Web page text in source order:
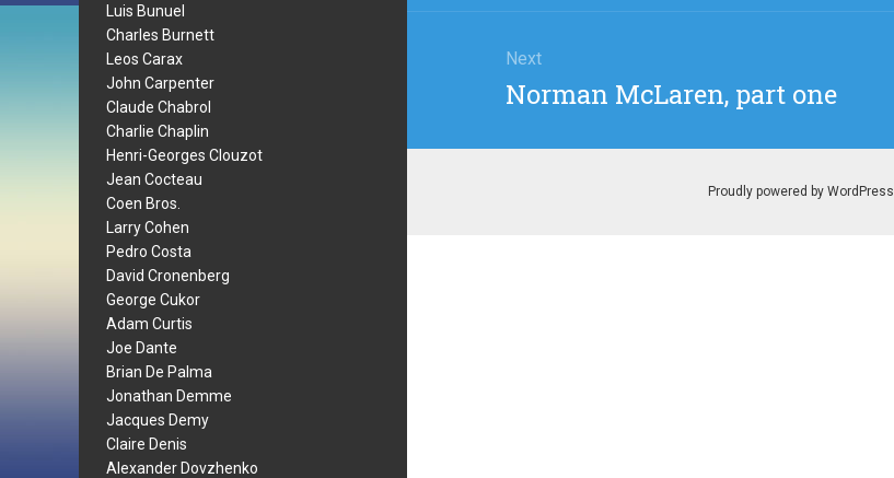
Luis Bunuel
Charles Burnett
Leos Carax
John Carpenter
Claude Chabrol
Charlie Chaplin
Henri-Georges Clouzot
Jean Cocteau
Coen Bros.
Larry Cohen
Pedro Costa
David Cronenberg
George Cukor
Adam Curtis
Joe Dante
Brian De Palma
Jonathan Demme
Jacques Demy
Claire Denis
Alexander Dovzhenko
Next
Next
Norman McLaren, part one
Proudly powered by WordPress